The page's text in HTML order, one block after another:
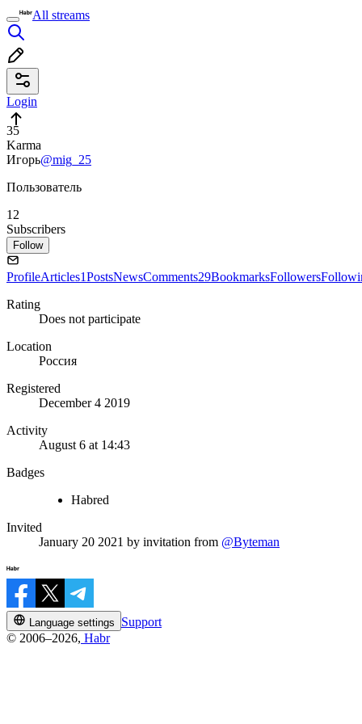
All streams
Login
35
Karma
Игорь@mig_25
Пользователь
12
Subscribers
Follow
ProfileArticles1PostsNewsComments29BookmarksFollowers
Rating
Does not participate
Location
Россия
Registered
December 4 2019
Activity
August 6 at 14:43
Badges
Habred
Invited
January 20 2021 by invitation from @Byteman
Language settings
Support
© 2006–2026, Habr